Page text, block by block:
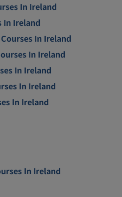
In Ireland
In Ireland
In Ireland
In Ireland
In Ireland
In Ireland
In Ireland
In Ireland